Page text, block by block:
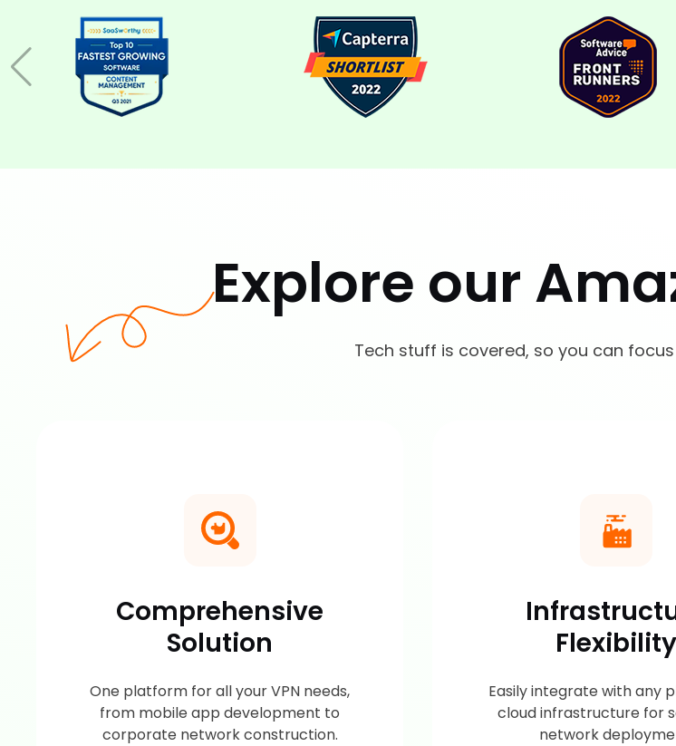
Explore our
Tech stuff is covered, so you can
Comprehensive
Solution
One platform for all your VPN needs,
from mobile app development to
corporate network construction.
Flexibility
Easily integrate with any
cloud infrastructure for
network